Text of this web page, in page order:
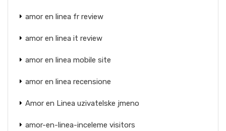
amor en linea fr review
amor en linea it review
amor en linea mobile site
amor en linea recensione
Amor en Linea uzivatelske jmeno
amor-en-linea-inceleme visitors